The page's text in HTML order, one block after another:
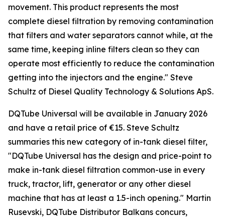
movement. This product represents the most
complete diesel filtration by removing contamination
that filters and water separators cannot while, at the
same time, keeping inline filters clean so they can
operate most efficiently to reduce the contamination
getting into the injectors and the engine." Steve
Schultz of Diesel Quality Technology & Solutions ApS.
DQTube Universal will be available in January 2026
and have a retail price of €15. Steve Schultz
summaries this new category of in-tank diesel filter,
"DQTube Universal has the design and price-point to
make in-tank diesel filtration common-use in every
truck, tractor, lift, generator or any other diesel
machine that has at least a 1.5-inch opening." Martin
Rusevski, DQTube Distributor Balkans concurs,